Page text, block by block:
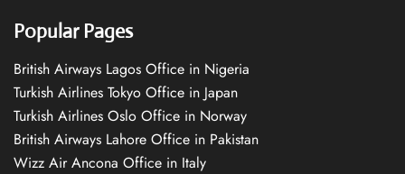
Popular Pages
British Airways Lagos Office in Nigeria
Turkish Airlines Tokyo Office in Japan
Turkish Airlines Oslo Office in Norway
British Airways Lahore Office in Pakistan
Wizz Air Ancona Office in Italy